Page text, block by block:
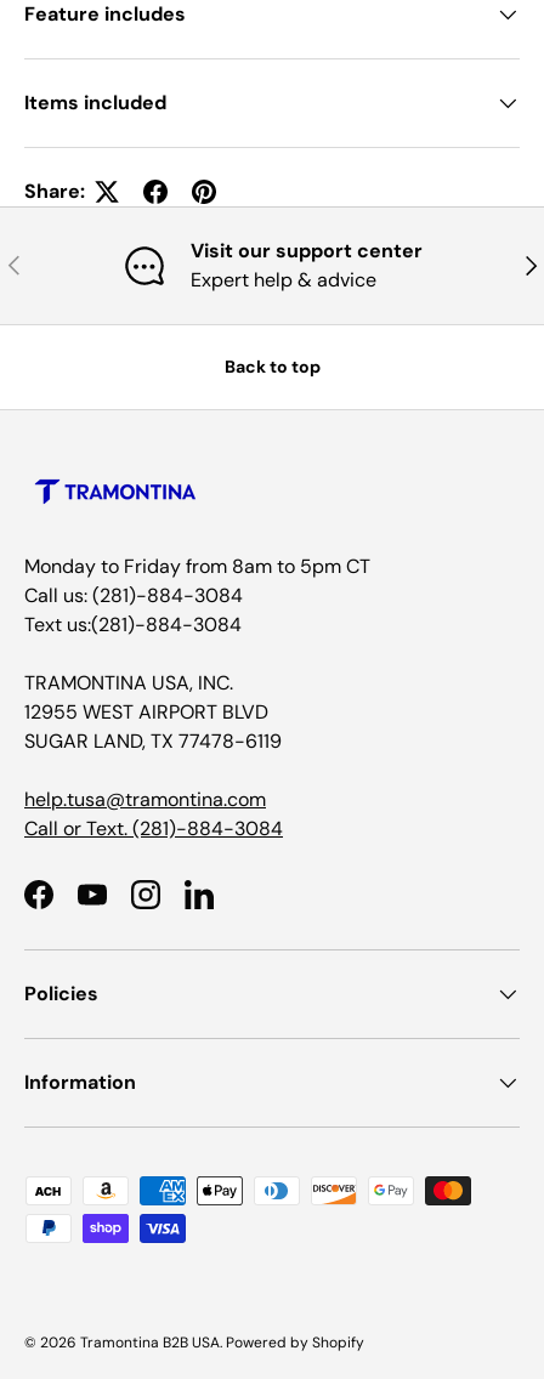
Feature includes
Items included
Share:
Previous
Visit our support center
Expert help & advice
Back to top
Monday to Friday from 8am to 5pm CT
Call us: (281)-884-3084
Text us:(281)-884-3084
TRAMONTINA USA, INC.
12955 WEST AIRPORT BLVD
SUGAR LAND, TX 77478-6119
help.tusa@tramontina.com
Call or Text.(281)-884-3084
FacebookYouTubeInstagramLinkedIn
Policies
Information
Payment methods accepted
© 2026 Tramontina B2B USA. Powered by Shopify